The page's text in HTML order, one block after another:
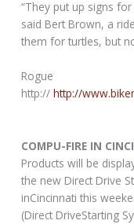
“They put up signs
said Bert Brown, a
them for turtles, but
Rogue
http://http://
COMPU-FIRE IN
Products will be
the new Direct Drive
inCincinnati this
(Direct DriveStarting